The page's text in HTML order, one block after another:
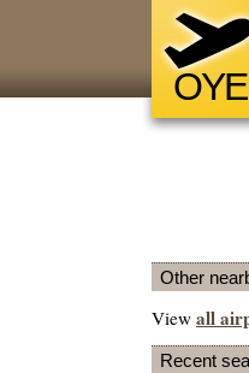
OYE
Other
View all
Recent